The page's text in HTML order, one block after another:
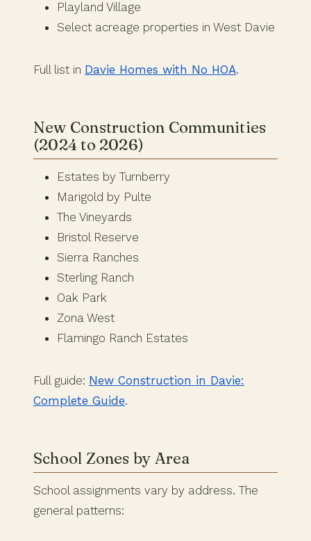
Playland Village
Select acreage properties in West Davie
Full list in Davie Homes with No HOA.
New Construction Communities
(2024 to 2026)
Estates by Turnberry
Marigold by Pulte
The Vineyards
Bristol Reserve
Sierra Ranches
Sterling Ranch
Oak Park
Zona West
Flamingo Ranch Estates
Full guide: New Construction in Davie:
Complete Guide.
School Zones by Area
School assignments vary by address. The
general patterns: